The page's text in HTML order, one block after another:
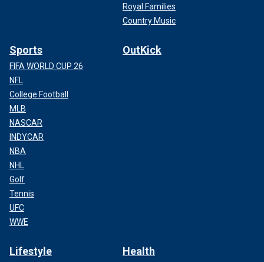
Royal Families
Country Music
Sports
FIFA WORLD CUP 26
NFL
College Football
MLB
NASCAR
INDYCAR
NBA
NHL
Golf
Tennis
UFC
WWE
OutKick
Lifestyle Health